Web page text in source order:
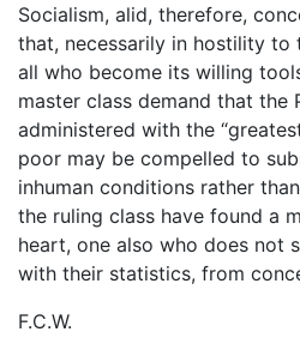
Socialism, alid, therefore,
that, necessarily in hostility to
all who become its willing
master class demand that the
administered with the
poor may be compelled to
inhuman conditions rather
the ruling class have found a
heart, one also who does not
with their statistics, from
F.C.W.